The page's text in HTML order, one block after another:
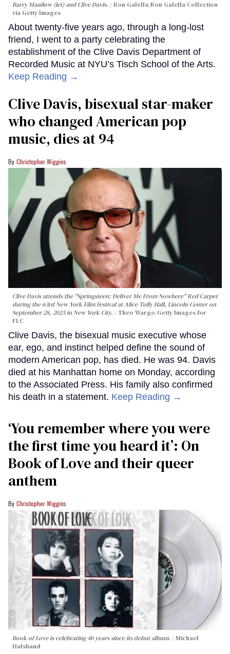
Barry Manilow (let) and Clive Davis.
Ron Galella/Ron Galella Collection
via Getty Images
About twenty-five years ago, through a long-lost
friend, I went to a party celebrating the
establishment of the Clive Davis Department of
Recorded Music at NYU’s Tisch School of the Arts.
Keep Reading →
Clive Davis, bisexual star-maker
who changed American pop
music, dies at 94
Christopher Wiggins
Clive Davis attends the "Springsteen: Deliver Me From Nowhere" Red Carpet
during the 63rd New York Film Festival at Alice Tully Hall, Lincoln Center on
September 28, 2025 in New York City.
Theo Wargo/Getty Images for
FLC
Clive Davis, the bisexual music executive whose
ear, ego, and instinct helped define the sound of
modern American pop, has died. He was 94. Davis
died at his Manhattan home on Monday, according
to the Associated Press. His family also confirmed
his death in a statement. Keep Reading →
‘You remember where you were
the first time you heard it’: On
Book of Love and their queer
anthem
Christopher Wiggins
Book of Love is celebrating 40 years since its debut album.
Michael
Halsband